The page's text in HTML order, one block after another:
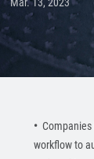
•
workflow to